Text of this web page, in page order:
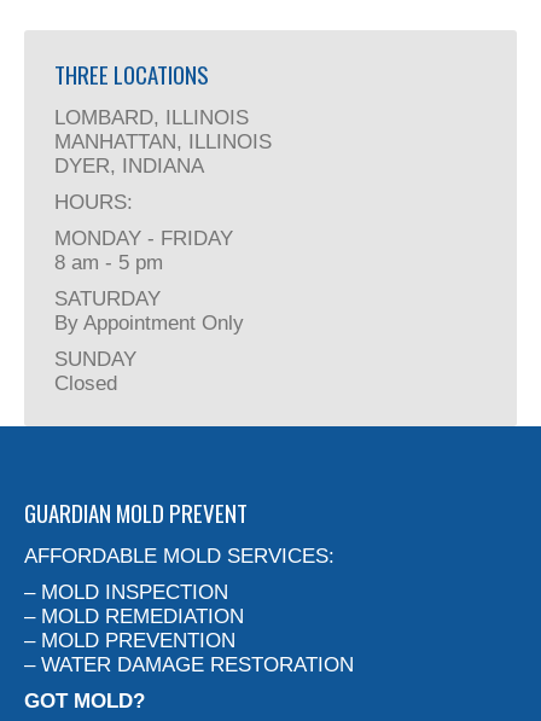
THREE LOCATIONS
LOMBARD, ILLINOIS
MANHATTAN, ILLINOIS
DYER, INDIANA
HOURS:
MONDAY - FRIDAY
8 am - 5 pm
SATURDAY
By Appointment Only
SUNDAY
Closed
GUARDIAN MOLD PREVENT
AFFORDABLE MOLD SERVICES:
– MOLD INSPECTION
– MOLD REMEDIATION
– MOLD PREVENTION
– WATER DAMAGE RESTORATION
GOT MOLD?